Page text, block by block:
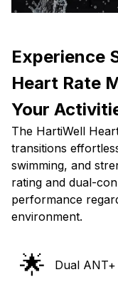
Experience
Heart Rate
Your
The HartiWell
transitions
swimming, and
rating and dual-
performance
environment.
🌟 Dual